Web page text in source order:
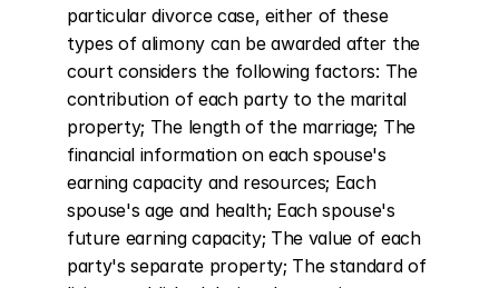
particular divorce case, either of these
types of alimony can be awarded after the
court considers the following factors: The
contribution of each party to the marital
property; The length of the marriage; The
financial information on each spouse's
earning capacity and resources; Each
spouse's age and health; Each spouse's
future earning capacity; The value of each
party's separate property; The standard of